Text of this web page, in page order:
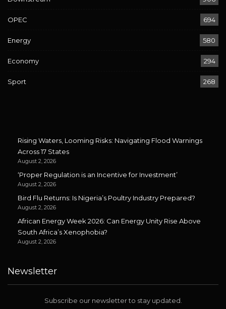
OPEC 694
Energy 580
Economy 294
Sport 268
Rising Waters, Looming Risks: Navigating Flood Warnings
Across 17 States
August 2, 2026
‘Proper Regulation is an Incentive for Investment’
August 2, 2026
Bird Flu Returns: Is Nigeria’s Poultry Industry Prepared?
August 2, 2026
African Energy Week 2026: Can Energy Unity Rise Above
South Africa’s Xenophobia?
August 2, 2026
Newsletter
Subscribe our newsletter to stay updated.